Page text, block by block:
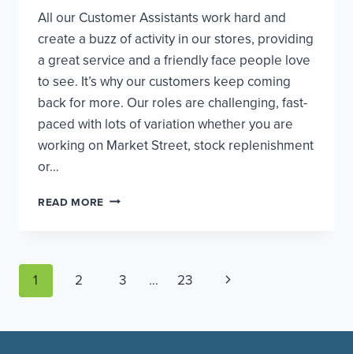
All our Customer Assistants work hard and
create a buzz of activity in our stores, providing
a great service and a friendly face people love
to see. It’s why our customers keep coming
back for more. Our roles are challenging, fast-
paced with lots of variation whether you are
working on Market Street, stock replenishment
or…
READ MORE CUSTOMER
Page
navigation
1 2 3 … 23
Next